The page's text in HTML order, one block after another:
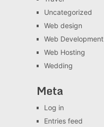
Uncategorized
Web design
Web Development
Web Hosting
Wedding
Meta
Log in
Entries feed